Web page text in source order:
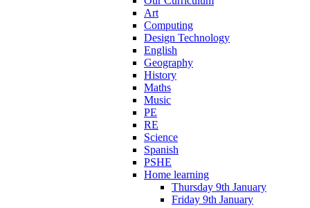
Art
Computing
Design Technology
English
Geography
History
Maths
Music
PE
RE
Science
Spanish
PSHE
Home learning
Thursday 9th January
Friday 9th January